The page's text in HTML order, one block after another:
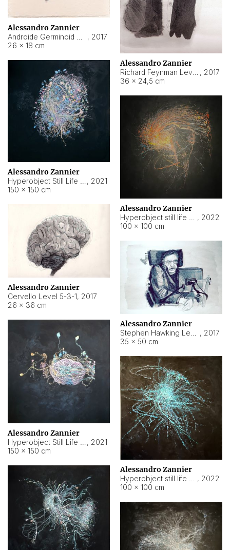
Alessandro Zannier
, 2017
26 × 18 cm
Alessandro Zannier
, 2017
36 × 24,5 cm
Alessandro Zannier
, 2021
150 × 150 cm
Alessandro Zannier
, 2022
100 × 100 cm
Alessandro Zannier
Cervello Level 5-3-1, 2017
26 × 36 cm
Alessandro Zannier
, 2017
35 × 50 cm
Alessandro Zannier
, 2021
150 × 150 cm
Alessandro Zannier
, 2022
100 × 100 cm